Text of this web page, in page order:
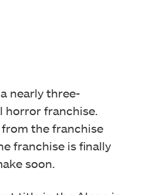
nearly three-
horror franchise.
the franchise
franchise is finally
soon.